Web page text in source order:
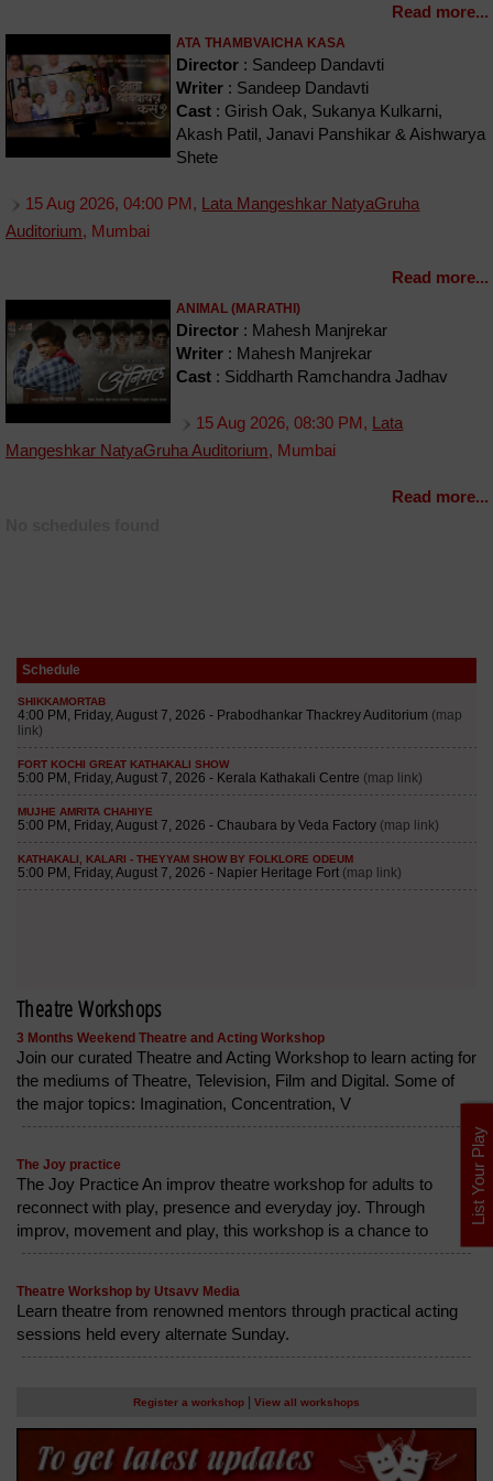
Read more...
ATA THAMBVAICHA KASA
Director : Sandeep Dandavti
Writer : Sandeep Dandavti
Cast : Girish Oak, Sukanya Kulkarni,
Akash Patil, Janavi Panshikar & Aishwarya
Shete
15 Aug 2026, 04:00 PM, Lata Mangeshkar NatyaGruha
Auditorium, Mumbai
Read more...
ANIMAL (MARATHI)
Director : Mahesh Manjrekar
Writer : Mahesh Manjrekar
Cast : Siddharth Ramchandra Jadhav
15 Aug 2026, 08:30 PM, Lata
Mangeshkar NatyaGruha Auditorium, Mumbai
Read more...
Schedule
Theatre Workshops
3 Months Weekend Theatre and Acting Workshop
Join our curated Theatre and Acting Workshop to learn acting for
the mediums of Theatre, Television, Film and Digital. Some of
the major topics: Imagination, Concentration, V
The Joy practice
The Joy Practice An improv theatre workshop for adults to
reconnect with play, presence and everyday joy. Through
improv, movement and play, this workshop is a chance to
Theatre Workshop by Utsavv Media
Learn theatre from renowned mentors through practical acting
sessions held every alternate Sunday.
Register a workshop View all workshops
List Your Play